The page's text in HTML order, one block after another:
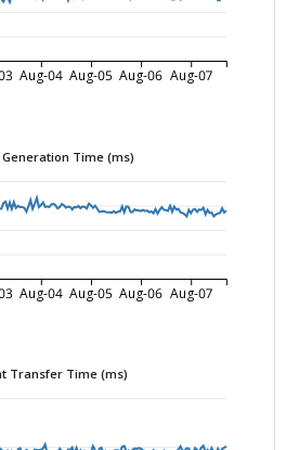
Aug-04 Aug-05 Aug-06 Aug-07
Time (ms)
Aug-04 Aug-05 Aug-06 Aug-07
Transfer Time (ms)